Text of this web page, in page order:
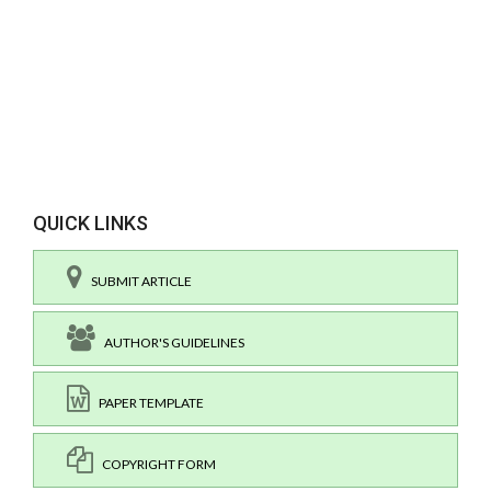
QUICK LINKS
SUBMIT ARTICLE
AUTHOR'S GUIDELINES
PAPER TEMPLATE
COPYRIGHT FORM